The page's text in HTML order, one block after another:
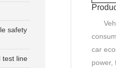
safety
test line
car
power,